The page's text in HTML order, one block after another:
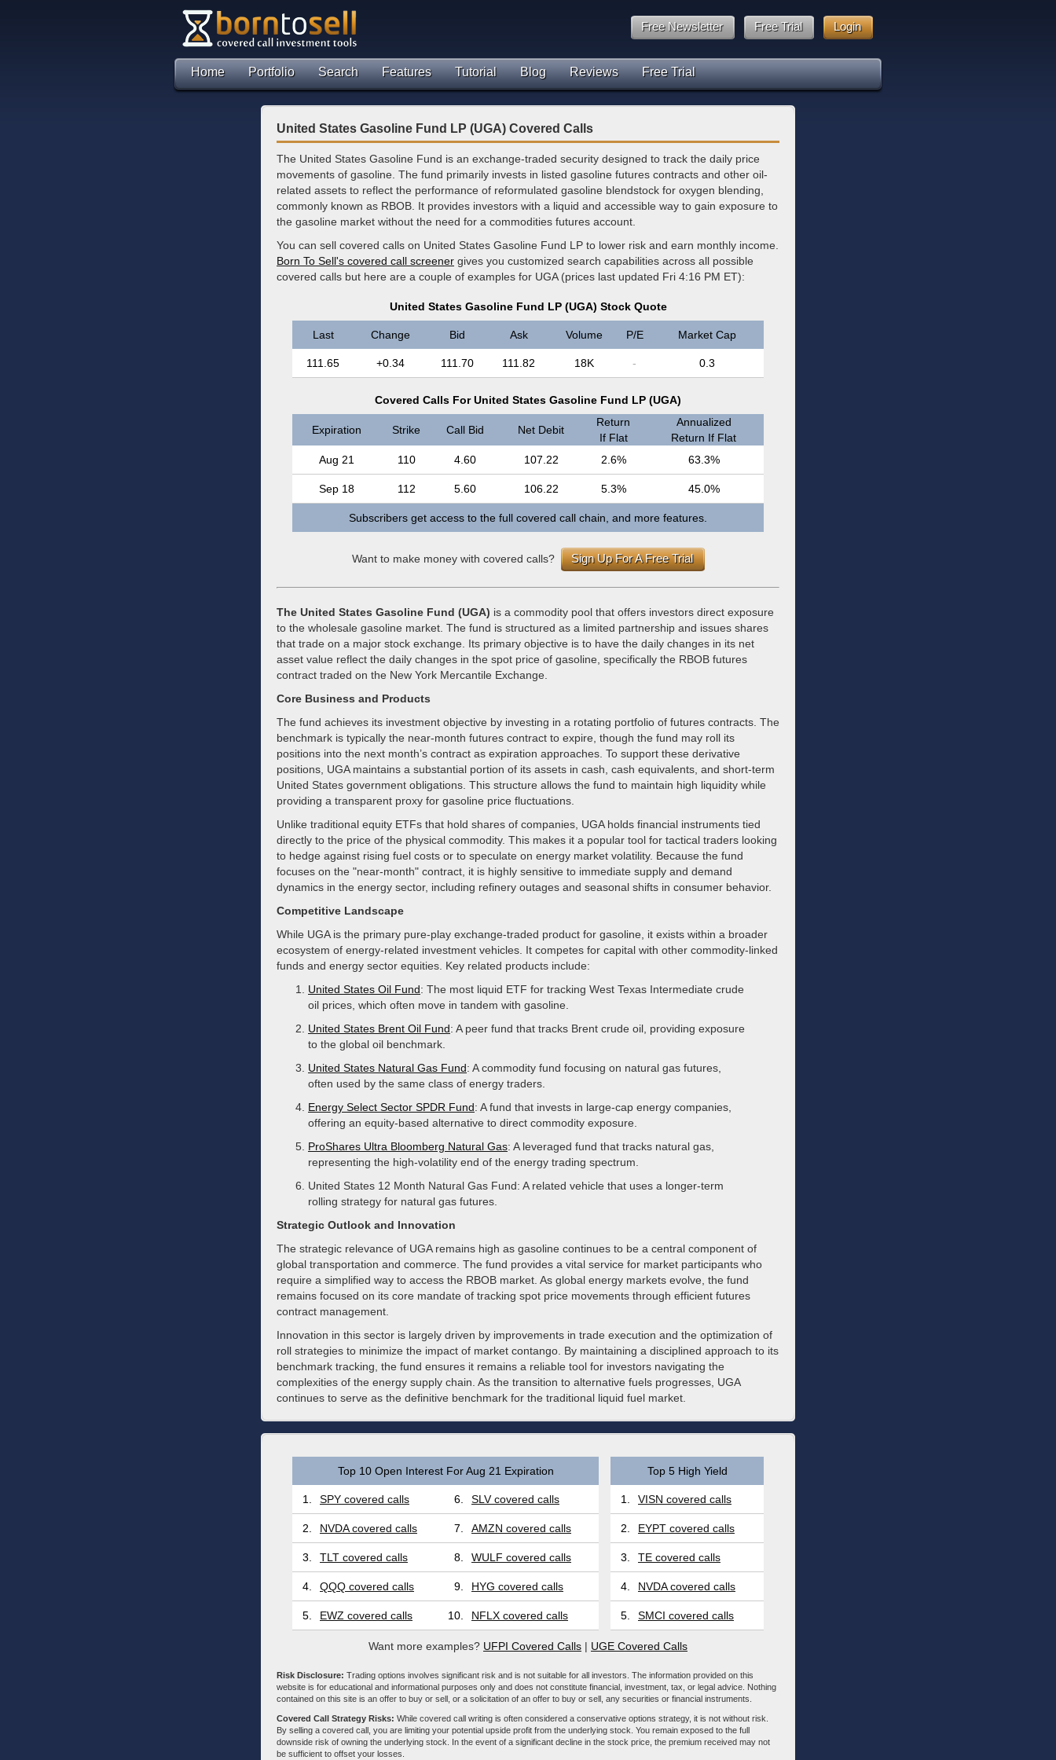
Login
Free Trial
Free Newsletter
Home Portfolio Search Features Tutorial Blog Reviews Free Trial
United States Gasoline Fund LP (UGA) Covered Calls
The United States Gasoline Fund is an exchange-traded security designed to track the daily price
movements of gasoline. The fund primarily invests in listed gasoline futures contracts and other oil-
related assets to reflect the performance of reformulated gasoline blendstock for oxygen blending,
commonly known as RBOB. It provides investors with a liquid and accessible way to gain exposure to
the gasoline market without the need for a commodities futures account.
You can sell covered calls on United States Gasoline Fund LP to lower risk and earn monthly income.
Born To Sell's covered call screener gives you customized search capabilities across all possible
covered calls but here are a couple of examples for UGA (prices last updated Fri 4:16 PM ET):
United States Gasoline Fund LP (UGA) Stock Quote
Last Change Bid Ask Volume P/E Market Cap
111.65 +0.34 111.70 111.82 18K - 0.3
Covered Calls For United States Gasoline Fund LP (UGA)
Expiration Strike Call Bid Net Debit
Return
If Flat
Annualized
Return If Flat
Aug 21
110 4.60 107.22 2.6% 63.3%
Sep 18 112 5.60 106.22 5.3% 45.0%
Subscribers get access to the full covered call chain, and more features.
Want to make money with covered calls? Sign Up For A Free Trial
The United States Gasoline Fund (UGA) is a commodity pool that offers investors direct exposure
to the wholesale gasoline market. The fund is structured as a limited partnership and issues shares
that trade on a major stock exchange. Its primary objective is to have the daily changes in its net
asset value reflect the daily changes in the spot price of gasoline, specifically the RBOB futures
contract traded on the New York Mercantile Exchange.
Core Business and Products
The fund achieves its investment objective by investing in a rotating portfolio of futures contracts. The
benchmark is typically the near-month futures contract to expire, though the fund may roll its
positions into the next month’s contract as expiration approaches. To support these derivative
positions, UGA maintains a substantial portion of its assets in cash, cash equivalents, and short-term
United States government obligations. This structure allows the fund to maintain high liquidity while
providing a transparent proxy for gasoline price fluctuations.
Unlike traditional equity ETFs that hold shares of companies, UGA holds financial instruments tied
directly to the price of the physical commodity. This makes it a popular tool for tactical traders looking
to hedge against rising fuel costs or to speculate on energy market volatility. Because the fund
focuses on the "near-month" contract, it is highly sensitive to immediate supply and demand
dynamics in the energy sector, including refinery outages and seasonal shifts in consumer behavior.
Competitive Landscape
While UGA is the primary pure-play exchange-traded product for gasoline, it exists within a broader
ecosystem of energy-related investment vehicles. It competes for capital with other commodity-linked
funds and energy sector equities. Key related products include:
United States Oil Fund: The most liquid ETF for tracking West Texas Intermediate crude
oil prices, which often move in tandem with gasoline.
United States Brent Oil Fund: A peer fund that tracks Brent crude oil, providing exposure
to the global oil benchmark.
United States Natural Gas Fund: A commodity fund focusing on natural gas futures,
often used by the same class of energy traders.
Energy Select Sector SPDR Fund: A fund that invests in large-cap energy companies,
offering an equity-based alternative to direct commodity exposure.
ProShares Ultra Bloomberg Natural Gas: A leveraged fund that tracks natural gas,
representing the high-volatility end of the energy trading spectrum.
United States 12 Month Natural Gas Fund: A related vehicle that uses a longer-term
rolling strategy for natural gas futures.
Strategic Outlook and Innovation
The strategic relevance of UGA remains high as gasoline continues to be a central component of
global transportation and commerce. The fund provides a vital service for market participants who
require a simplified way to access the RBOB market. As global energy markets evolve, the fund
remains focused on its core mandate of tracking spot price movements through efficient futures
contract management.
Innovation in this sector is largely driven by improvements in trade execution and the optimization of
roll strategies to minimize the impact of market contango. By maintaining a disciplined approach to its
benchmark tracking, the fund ensures it remains a reliable tool for investors navigating the
complexities of the energy supply chain. As the transition to alternative fuels progresses, UGA
continues to serve as the definitive benchmark for the traditional liquid fuel market.
Top 10 Open Interest For Aug 21 Expiration Top 5 High Yield
1. SPY covered calls 6. SLV covered calls 1. VISN covered calls
2. NVDA covered calls 7. AMZN covered calls 2. EYPT covered calls
3. TLT covered calls 8. WULF covered calls 3. TE covered calls
4. QQQ covered calls 9. HYG covered calls 4. NVDA covered calls
5. EWZ covered calls 10. NFLX covered calls 5. SMCI covered calls
Want more examples? UFPI Covered Calls | UGE Covered Calls
Risk Disclosure: Trading options involves significant risk and is not suitable for all investors. The information provided on this
website is for educational and informational purposes only and does not constitute financial, investment, tax, or legal advice. Nothing
contained on this site is an offer to buy or sell, or a solicitation of an offer to buy or sell, any securities or financial instruments.
Covered Call Strategy Risks: While covered call writing is often considered a conservative options strategy, it is not without risk.
By selling a covered call, you are limiting your potential upside profit from the underlying stock. You remain exposed to the full
downside risk of owning the underlying stock. In the event of a significant decline in the stock price, the premium received may not
be sufficient to offset your losses.